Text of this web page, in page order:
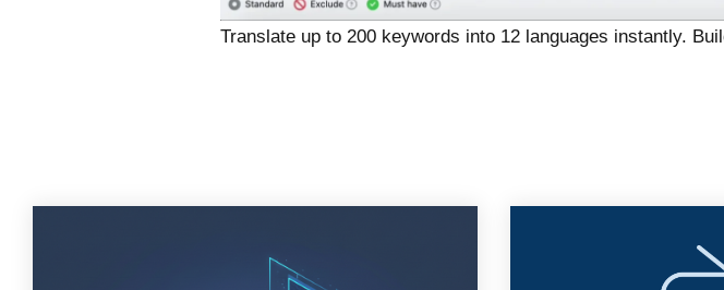
Translate up to 200 keywords into 12 languages instantly.